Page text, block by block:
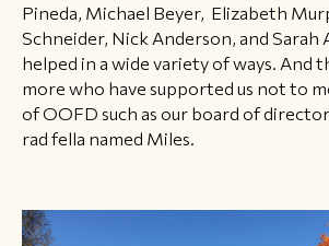
Pineda, Michael Beyer, Elizabeth
Schneider, Nick Anderson, and Sarah
helped in a wide variety of ways. And
more who have supported us not to
of OOFD such as our board of
rad fella named Miles.